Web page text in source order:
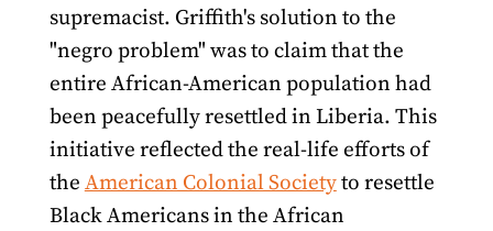
supremacist. Griffith's solution to the
"negro problem" was to claim that the
entire African-American population had
been peacefully resettled in Liberia. This
initiative reflected the real-life efforts of
the American Colonial Societyto resettle
Black Americans in the African